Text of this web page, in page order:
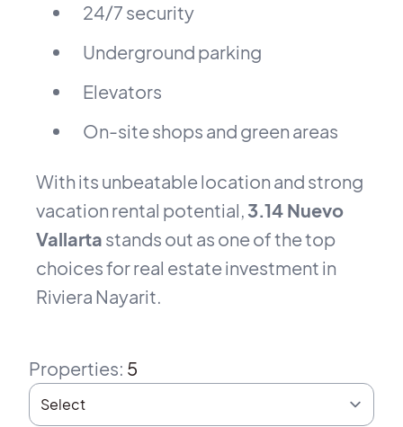
24/7 security
Underground parking
Elevators
On-site shops and green areas
With its unbeatable location and strong
vacation rental potential,3.14 Nuevo
Vallarta stands out as one of the top
choices for real estate investment in
Riviera Nayarit.
Properties: 5